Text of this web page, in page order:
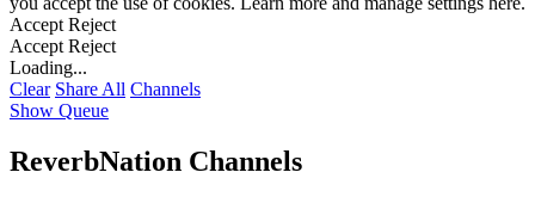
Accept Reject
Accept Reject
Loading...
Clear Share All Channels
Show Queue
ReverbNation Channels